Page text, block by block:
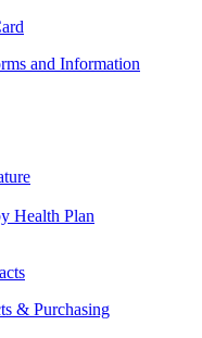
and Information
Health Plan
& Purchasing